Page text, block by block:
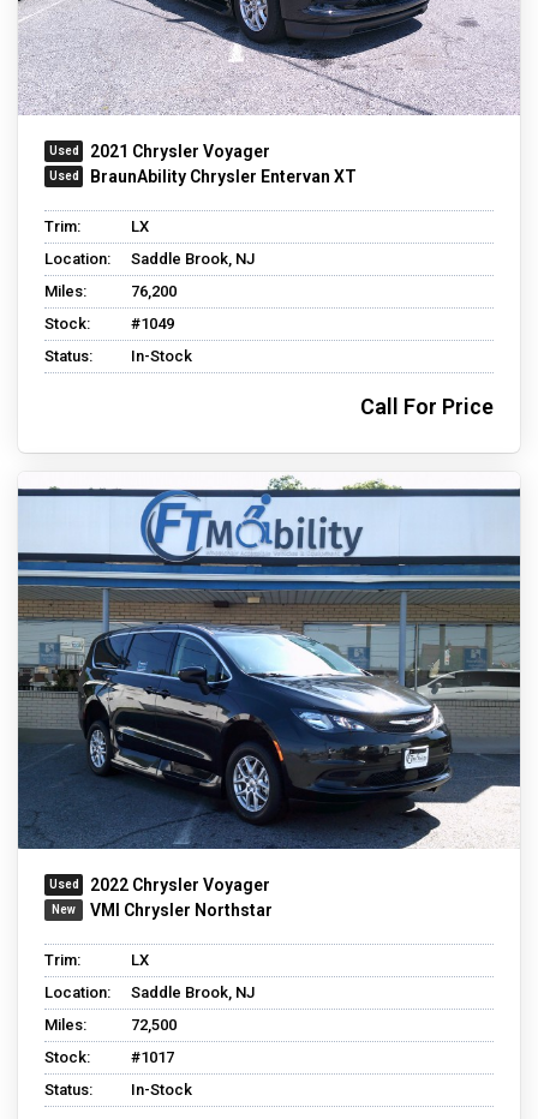
2021 Chrysler Voyager
BraunAbility Chrysler Entervan XT
Trim:
LX
Location:
Saddle Brook, NJ
Miles:
76,200
Stock:
#1049
Status:
In-Stock
Call For Price
2022 Chrysler Voyager
VMI Chrysler Northstar
Trim:
LX
Location:
Saddle Brook, NJ
Miles:
72,500
Stock:
#1017
Status:
In-Stock